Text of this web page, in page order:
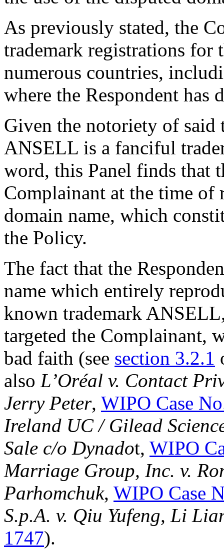
As previously stated, the
trademark registrations
numerous countries,
where the Respondent has
Given the notoriety of said
ANSELL is a fanciful
word, this Panel finds that
Complainant at the time of
domain name, which
the Policy.
The fact that the
name which entirely
known trademark
targeted the Complainant,
bad faith (see section 3.2.1
also L’Oréal v. Contact
Jerry Peter, WIPO Case
Ireland UC / Gilead
Sale c/o Dynadot, WIPO
Marriage Group, Inc. v.
Parhomchuk, WIPO Case
S.p.A. v. Qiu Yufeng, Li
1747).